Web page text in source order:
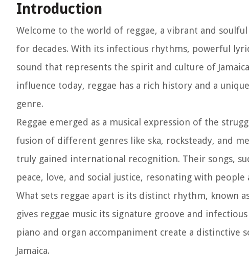
Introduction
Welcome to the world of reggae, a vibrant and
for decades. With its infectious rhythms, powerful
sound that represents the spirit and culture of
influence today, reggae has a rich history and a
genre.
Reggae emerged as a musical expression of the
fusion of different genres like ska, rocksteady, and
truly gained international recognition. Their songs,
peace, love, and social justice, resonating with
What sets reggae apart is its distinct rhythm, known
gives reggae music its signature groove and
piano and organ accompaniment create a
Jamaica.